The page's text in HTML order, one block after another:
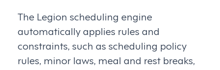
The Legion scheduling engine
automatically applies rules and
constraints, such as scheduling policy
rules, minor laws, meal and rest breaks,